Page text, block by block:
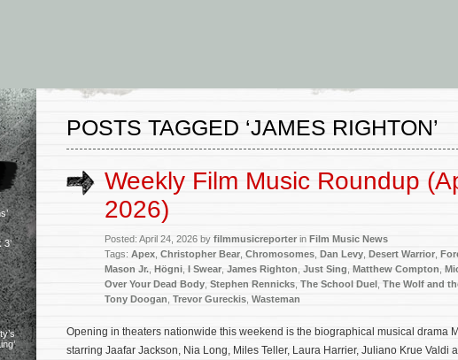
POSTS TAGGED ‘JAMES RIGHTON’
Weekly Film Music Roundup
2026)
Posted: April 24, 2026 by filmmusicreporter in Film Music News
Tags: Apex Christopher Bear Chromosomes Dan Levy Desert Warrior
Mason Jr. Högni I Swear James Righton Just Sing Matthew Compton
Over Your Dead Body Stephen Rennicks The School Duel The Wolf and
Tony Doogan Trevor Gureckis Wasteman
Opening in theaters nationwide this weekend is the biographical musical drama
starring Jaafar Jackson, Nia Long, Miles Teller, Laura Harrier, Juliano Krue Valdi